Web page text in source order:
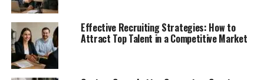
Effective Recruiting Strategies: How to
Attract Top Talent in a Competitive Market